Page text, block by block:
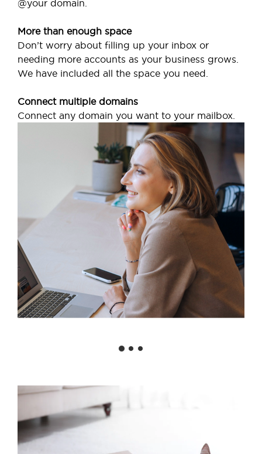
@your domain.
More than enough space
Don’t worry about filling up your inbox or
needing more accounts as your business grows.
We have included all the space you need.
Connect multiple domains
Connect any domain you want to your mailbox.